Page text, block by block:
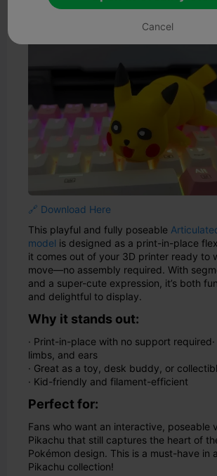
3. Articulated Flexi Pikachu
🔗 Download Here
This playful and fully poseable
model is designed as a print-in-place
it comes out of your 3D printer ready to
move—no assembly required. With
and a super-cute expression, it’s both
and delightful to display.
Why it stands out:
· Print-in-place with no support required
limbs, and ears
· Great as a toy, desk buddy, or
· Kid-friendly and filament-efficient
Perfect for:
Fans who want an interactive, poseable
Pikachu that still captures the heart of
Pokémon design. This is a must-have in
Pikachu collection!
Cancel